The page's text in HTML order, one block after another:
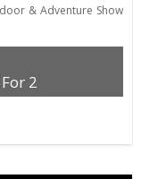
& Adventure Show
2